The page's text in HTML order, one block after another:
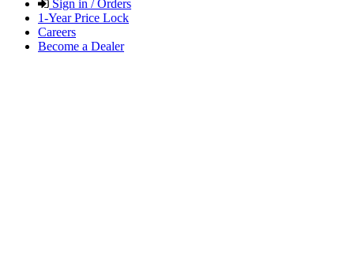
Sign in / Orders
1-Year Price Lock
Careers
Become a Dealer